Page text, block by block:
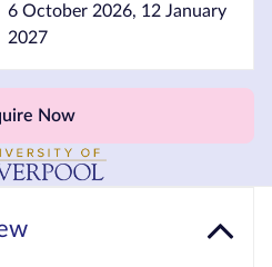
6 October 2026, 12 January
2027
Now